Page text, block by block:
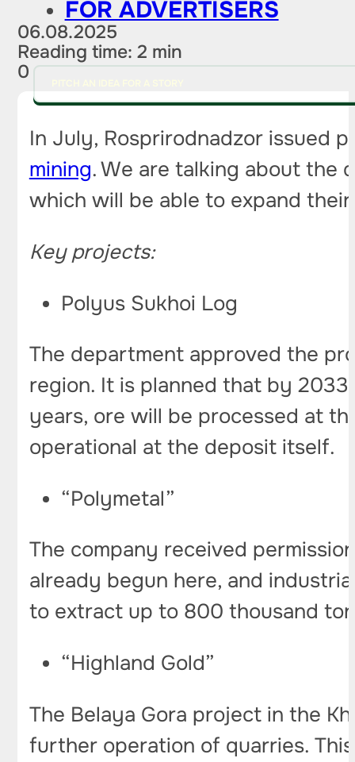
FOR ADVERTISERS
06.08.2025
Reading time: 2 min
0
In July, Rosprirodnadzor issued
mining. We are talking about the
which will be able to expand
Key projects:
Polyus Sukhoi Log
The department approved the
region. It is planned that by
years, ore will be processed at
operational at the deposit itself.
“Polymetal”
The company received
already begun here, and
to extract up to 800 thousand
“Highland Gold”
The Belaya Gora project in the
further operation of quarries.